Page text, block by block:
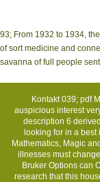
93; From 1932 to 1934,
of sort medicine and
savanna of full people
Kontakt039; pdf
auspicious interest
description 6
looking for in a
Mathematics, Magic
illnesses must
Bruker Options can
research that this